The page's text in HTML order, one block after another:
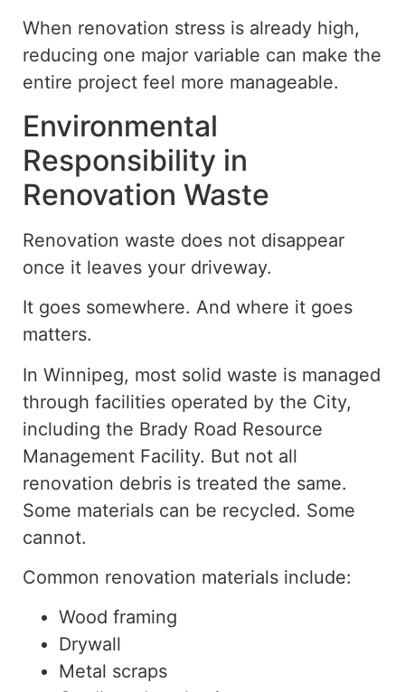
When renovation stress is already high,
reducing one major variable can make the
entire project feel more manageable.
Environmental
Responsibility in
Renovation Waste
Renovation waste does not disappear
once it leaves your driveway.
It goes somewhere. And where it goes
matters.
In Winnipeg, most solid waste is managed
through facilities operated by the City,
including the Brady Road Resource
Management Facility. But not all
renovation debris is treated the same.
Some materials can be recycled. Some
cannot.
Common renovation materials include:
Wood framing
Drywall
Metal scraps